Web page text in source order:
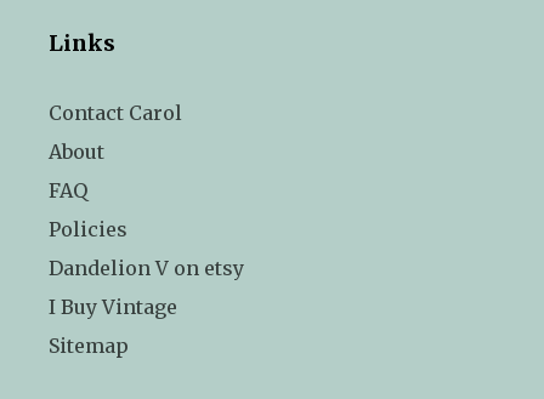
Links
Contact Carol
About
FAQ
Policies
Dandelion V on etsy
I Buy Vintage
Sitemap